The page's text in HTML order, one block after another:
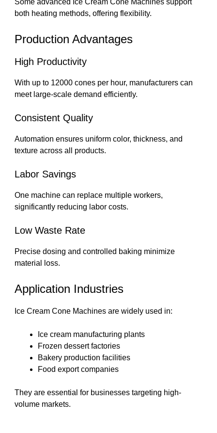
Some advanced Ice Cream Cone Machines support
both heating methods, offering flexibility.
Production Advantages
High Productivity
With up to 12000 cones per hour, manufacturers can
meet large-scale demand efficiently.
Consistent Quality
Automation ensures uniform color, thickness, and
texture across all products.
Labor Savings
One machine can replace multiple workers,
significantly reducing labor costs.
Low Waste Rate
Precise dosing and controlled baking minimize
material loss.
Application Industries
Ice Cream Cone Machines are widely used in:
Ice cream manufacturing plants
Frozen dessert factories
Bakery production facilities
Food export companies
They are essential for businesses targeting high-
volume markets.